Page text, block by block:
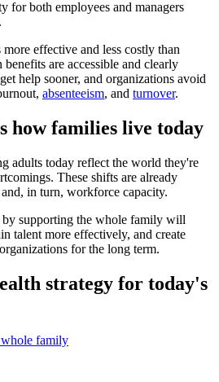
for both employees and managers
effective and less costly than
are accessible and clearly
help sooner, and organizations avoid
absenteeism, and turnover.
how families live today
adults today reflect the world they're
These shifts are already
in turn, workforce capacity.
supporting the whole family will
talent more effectively, and create
for the long term.
strategy for today's
whole family